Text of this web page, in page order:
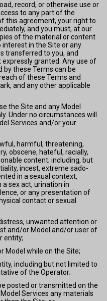
record, or otherwise use or
to any part of the
this agreement, your right to
and you must, at our
of the material or content
interest in the Site or any
transferred to you, and
expressly granted. Any use of
these Terms can be
of these Terms and
and any other applicable
the Site and any Model
Under no circumstances will
Services and/or your
harmful, threatening,
obscene, hateful, racially,
content; including, but
incest, extreme sado-
in a sexual context,
sex act, urination in
or any presentation of
contact or sexual
unwanted attention or
and/or Model and/or user of
entity;
Model while on the Site;
including but not limited to
of the Operator;
posted or transmitted on the
Services any materials